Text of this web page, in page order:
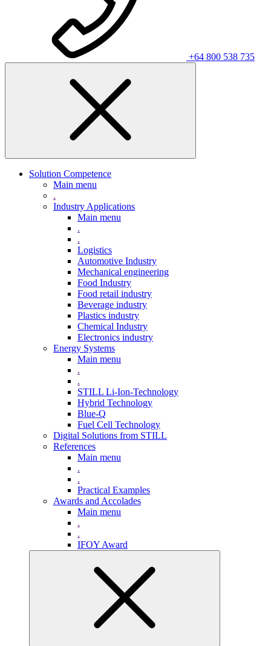
+64 800 538 735
Solution Competence
Main menu
.
Industry Applications
Main menu
.
.
Logistics
Automotive Industry
Mechanical engineering
Food Industry
Food retail industry
Beverage industry
Plastics industry
Chemical Industry
Electronics industry
Energy Systems
Main menu
.
.
STILL Li-Ion-Technology
Hybrid Technology
Blue-Q
Fuel Cell Technology
Digital Solutions from STILL
References
Main menu
.
.
Practical Examples
Awards and Accolades
Main menu
.
.
IFOY Award